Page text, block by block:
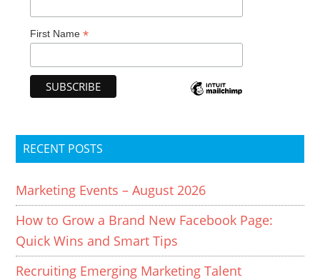
First Name*
RECENT POSTS
Marketing Events – August 2026
How to Grow a Brand New Facebook Page:
Quick Wins and Smart Tips
Recruiting Emerging Marketing Talent